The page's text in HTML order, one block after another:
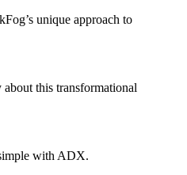
unique approach to
this transformational
with ADX.